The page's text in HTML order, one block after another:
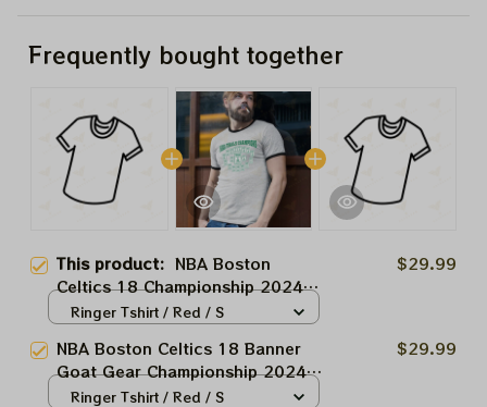
Frequently bought together
This product: NBA Boston
Celtics 18 Championship 2024
Shirt, NBA Celtic Champions
$29.99
Ringer Tshirt / Red / S
NBA Boston Celtics 18 Banner
Goat Gear Championship 2024
Shirt, NBA Celtic Champions
$29.99
Ringer Tshirt / Red / S